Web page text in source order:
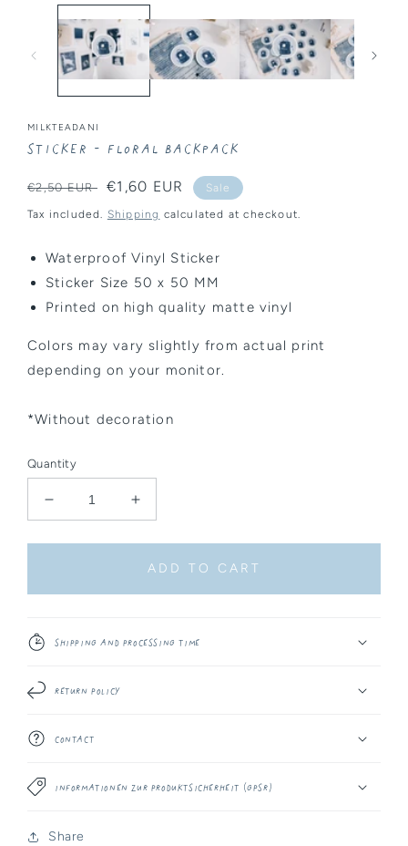
modal
MILKTEADANI
Sticker - Floral Backpack
Regular
price
€2,50 EUR
Sale
price
€1,60 EUR Sale
Tax included. Shipping calculated at checkout.
Waterproof Vinyl Sticker
Sticker Size 50 x 50 MM
Printed on high quality matte vinyl
Colors may vary slightly from actual print
depending on your monitor.
*Without decoration
Quantity
Decrease
quantity
for
Increase
quantity
for
Sticker
ADD TO CART
Shipping and Processing Time
Return Policy
Contact
Informationen zur Produktsicherheit (GPSR)
Share